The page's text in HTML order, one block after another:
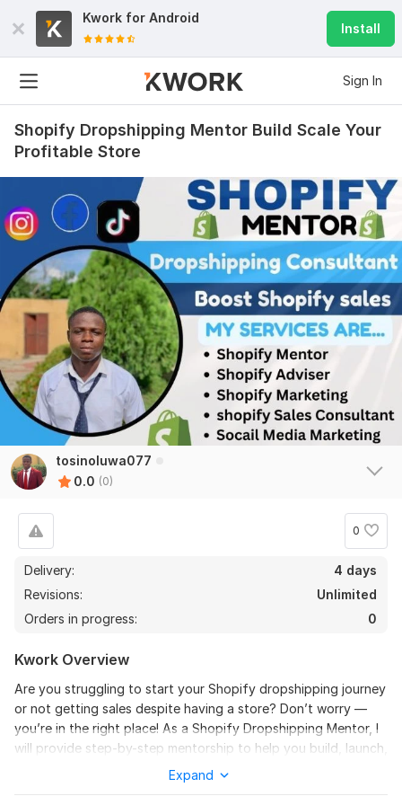
Kwork for Android
Install
Sign In
Shopify Dropshipping Mentor Build Scale Your
Profitable Store
tosinoluwa077
0.0 (0)
0
Delivery:
4 days
Revisions:
Unlimited
Orders in progress:
0
Kwork Overview
Are you struggling to start your Shopify dropshipping journey
or not getting sales despite having a store? Don’t worry —
you’re in the right place! As a Shopify Dropshipping Mentor, I
will provide step-by-step mentorship to help you build, launch,
and grow a profitable Shopify store.
Expand